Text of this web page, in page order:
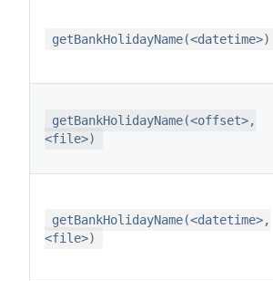
getBankHolidayName(<datetime>)
getBankHolidayName(<offset>,
<file>)
getBankHolidayName(<datetime>,
<file>)